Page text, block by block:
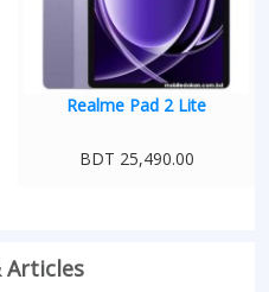
Realme Pad 2 Lite
BDT 25,490.00
Articles